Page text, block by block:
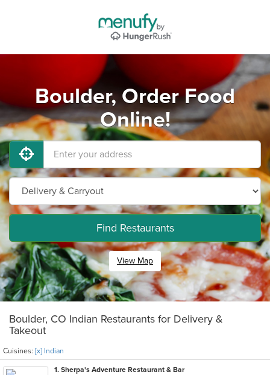
Boulder, Order Food
Online!
Find Restaurants
View Map
Boulder, CO Indian Restaurants for Delivery &
Takeout
Cuisines: [x] Indian
1. Sherpa's Adventure Restaurant & Bar